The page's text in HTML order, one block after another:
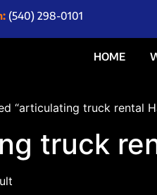
(540) 298-0101
HOME
“articulating truck rental
truck